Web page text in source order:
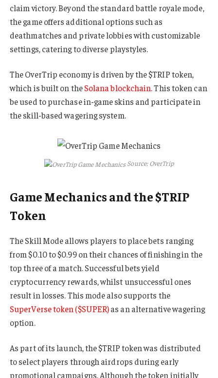
claim victory. Beyond the standard battle royale mode,
the game offers additional options such as
deathmatches and private lobbies with customizable
settings, catering to diverse playstyles.
The OverTrip economy is driven by the $TRIP token,
which is built on theSolana blockchain.This token can
be used to purchase in-game skins and participate in
the skill-based wagering system.
Source: OverTrip
Game Mechanics and the $TRIP
Token
The Skill Mode allows players to place bets ranging
from $0.10 to $0.99 on their chances of finishing in the
top three of a match. Successful bets yield
cryptocurrency rewards, whilst unsuccessful ones
result in losses. This mode also supports the
SuperVerse token ($SUPER)as an alternative wagering
option.
As part of its launch, the $TRIP token was distributed
to select players through airdrops during early
promotional campaigns. Although the token initially